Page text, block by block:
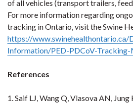
of all vehicles (transport trailers,
For more information regarding
tracking in Ontario, visit the Swine
https://www.swinehealthontario.ca/
Information/PED-PDCoV-Tracking-
References
1. Saif LJ, Wang Q, Vlasova AN, Jung